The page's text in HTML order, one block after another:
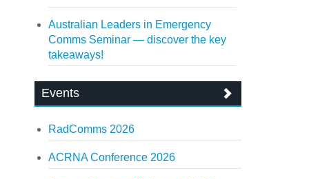
Australian Leaders in Emergency
Comms Seminar — discover the key
takeaways!
Events
RadComms 2026
ACRNA Conference 2026